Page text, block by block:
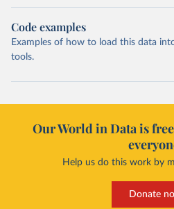
Code examples
Examples of how to load this data
tools.
Our World in Data is
Help us do this work by
Donate